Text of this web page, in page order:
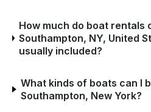
How much do boat rentals
Southampton, NY, United
usually included?
What kinds of boats can I
Southampton, New York?